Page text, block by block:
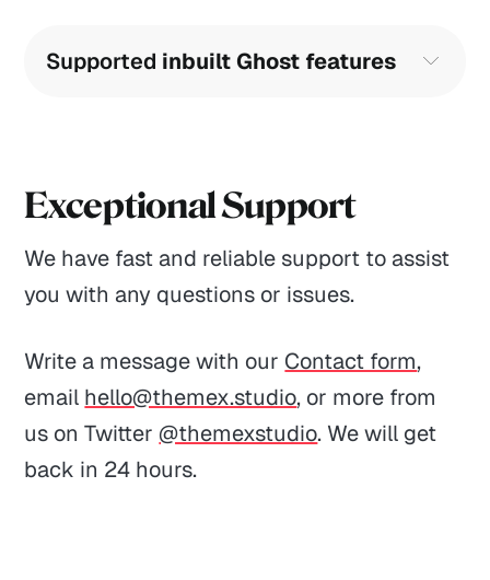
Supported inbuilt Ghost features
Comments
Accent color
Responsive images
Publication logo
Post, page, tag, and author page
Author avatar, bio, location, website
Exceptional Support
We have fast and reliable support to assist
you with any questions or issues.
Write a message with our Contact form,
email hello@themex.studio, or more from
us on Twitter @themexstudio. We will get
back in 24 hours.